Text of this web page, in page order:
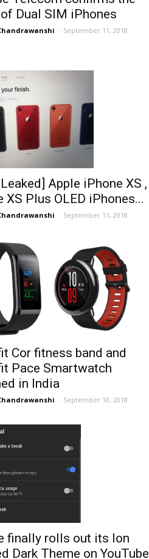
Dual SIM iPhones
- September 11, 2018
Apple iPhone XS ,
XS Plus OLED iPhones...
- September 11, 2018
Cor fitness band and
Pace Smartwatch
in India
- September 10, 2018
finally rolls out its lon
Dark Theme on YouTube